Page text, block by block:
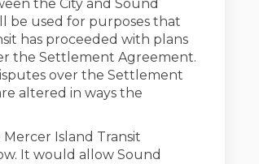
the City and Sound
be used for purposes that
has proceeded with plans
the Settlement Agreement.
over the Settlement
altered in ways the
Island Transit
It would allow Sound